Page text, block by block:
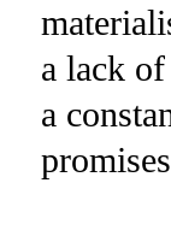
a lack
a